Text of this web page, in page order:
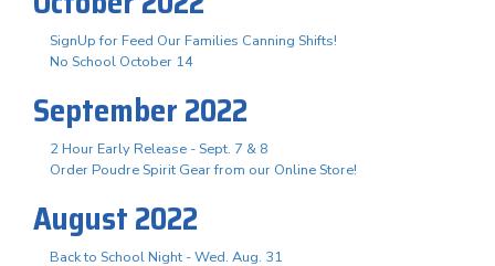
SignUp for Feed Our Families Canning Shifts!
No School October 14
September 2022
2 Hour Early Release - Sept. 7 & 8
Order Poudre Spirit Gear from our Online Store!
August 2022
Back to School Night - Wed. Aug. 31